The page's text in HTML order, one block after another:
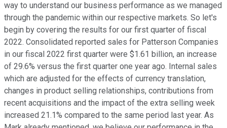
way to understand our business performance as we managed
through the pandemic within our respective markets. So let's
begin by covering the results for our first quarter of fiscal
2022. Consolidated reported sales for Patterson Companies
in our fiscal 2022 first quarter were $1.61 billion, an increase
of 29.6% versus the first quarter one year ago. Internal sales
which are adjusted for the effects of currency translation,
changes in product selling relationships, contributions from
recent acquisitions and the impact of the extra selling week
increased 21.1% compared to the same period last year. As